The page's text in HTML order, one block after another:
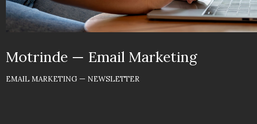
Motrinde — Email Marketing
EMAIL MARKETING — NEWSLETTER